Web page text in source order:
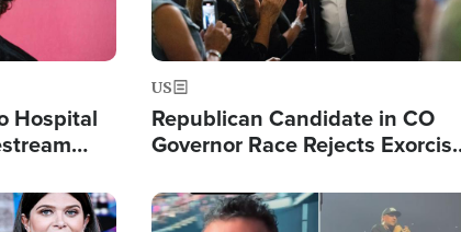
Hospital
US
Republican Candidate in CO
Governor Race Rejects Exorcist
Image